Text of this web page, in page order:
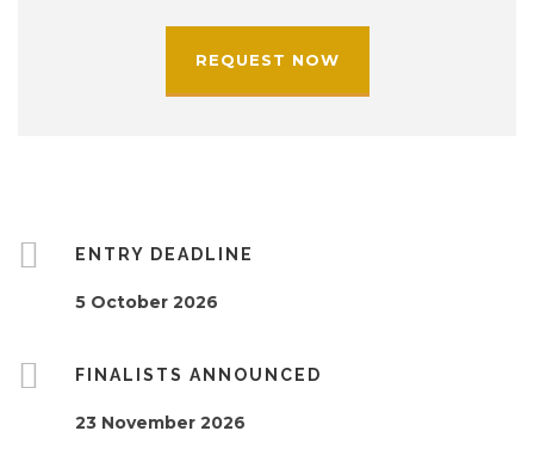
REQUEST NOW
ENTRY DEADLINE
5 October 2026
FINALISTS ANNOUNCED
23 November 2026